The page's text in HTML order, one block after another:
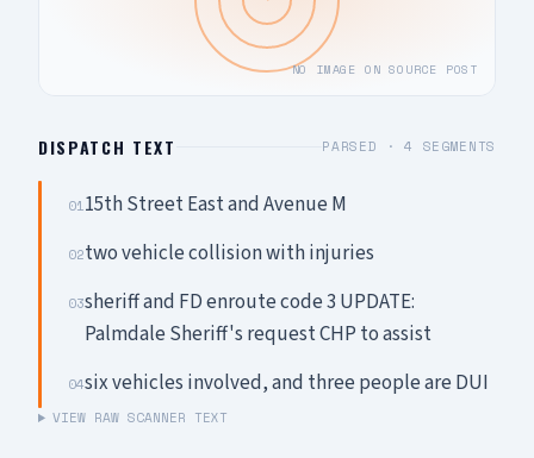
NO IMAGE ON SOURCE POST
DISPATCH TEXT PARSED ·4 SEGMENTS
0115th Street East and Avenue M
02two vehicle collision with injuries
03sheriff and FD enroute code 3 UPDATE:
Palmdale Sheriff's request CHP to assist
04six vehicles involved, and three people are DUI
VIEW RAW SCANNER TEXT